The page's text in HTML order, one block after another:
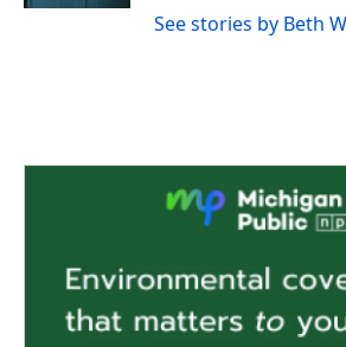
See stories by Beth